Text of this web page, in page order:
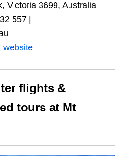
Victoria 3699, Australia
557 |
website
flights &
tours at Mt